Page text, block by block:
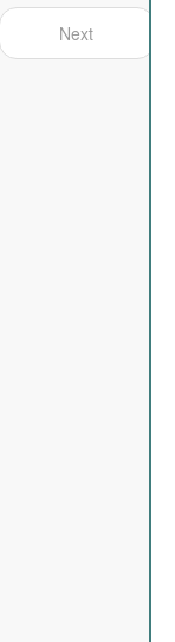
Next